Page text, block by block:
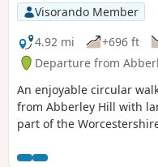
Visorando Member
4.92 mi
+696 ft
Departure from
An enjoyable circular
from Abberley Hill with
part of the